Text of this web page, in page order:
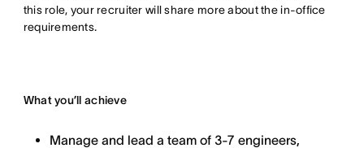
this role, your recruiter will share more about the in-office
requirements.
What you’ll achieve
Manage and lead a team of 3-7 engineers,